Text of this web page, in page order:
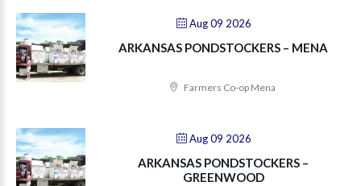
Aug 09 2026
ARKANSAS PONDSTOCKERS – MENA
Farmers Co-op Mena
Aug 09 2026
ARKANSAS PONDSTOCKERS –
GREENWOOD